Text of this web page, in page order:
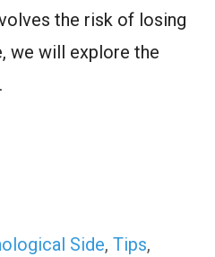
the risk of losing
we will explore the
Side, Tips,